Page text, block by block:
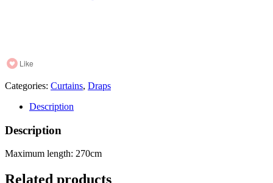
Like
Categories: Curtains, Draps
Description
Description
Maximum length: 270cm
Related products